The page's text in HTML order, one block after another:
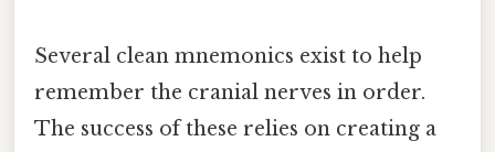
Several clean mnemonics exist to help
remember the cranial nerves in order.
The success of these relies on creating a